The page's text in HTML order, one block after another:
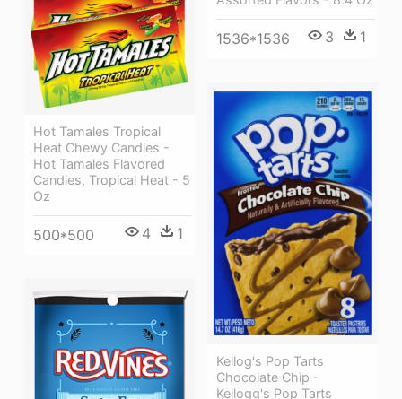
1536*1536 3 1
Hot Tamales Tropical
Heat Chewy Candies -
Hot Tamales Flavored
Candies, Tropical Heat - 5
Oz
500*500 4 1
Kellog's Pop Tarts
Chocolate Chip -
Kellogg's Pop Tarts